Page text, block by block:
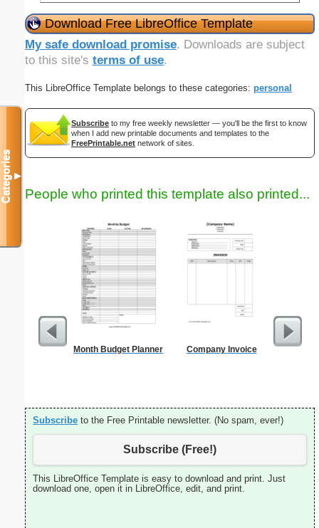
Download Free LibreOffice Template
My safe download promise. Downloads are subject
to this site's terms of use.
This LibreOffice Template belongs to these categories: personal
Subscribe to my free weekly newsletter — you'll be the first to know
when I add new printable documents and templates to the
FreePrintable.net network of sites.
People who printed this template also printed...
Month Budget Planner Company Invoice
Subscribe to the Free Printable newsletter. (No spam, ever!)
Subscribe (Free!)
This LibreOffice Template is easy to download and print. Just
download one, open it in LibreOffice, edit, and print.
Categories▼